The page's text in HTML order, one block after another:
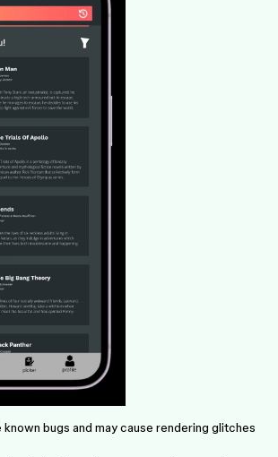
known bugs and may cause rendering glitches